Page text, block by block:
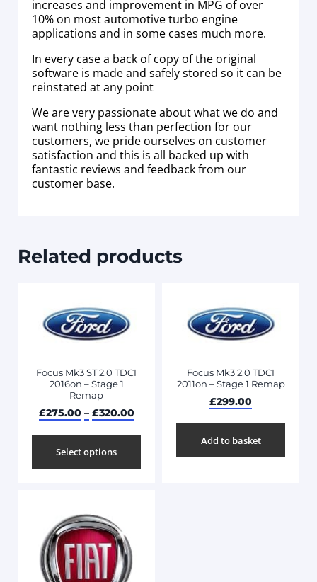
increases and improvement in MPG of over
10% on most automotive turbo engine
applications and in some cases much more.
In every case a back of copy of the original
software is made and safely stored so it can be
reinstated at any point
We are very passionate about what we do and
want nothing less than perfection for our
customers, we pride ourselves on customer
satisfaction and this is all backed up with
fantastic reviews and feedback from our
customer base.
Related products
Focus Mk3 ST 2.0 TDCI
2016on – Stage 1
Remap
£275.00 – £320.00
Select options
Focus Mk3 2.0 TDCI
2011on – Stage 1 Remap
£299.00
Add to basket